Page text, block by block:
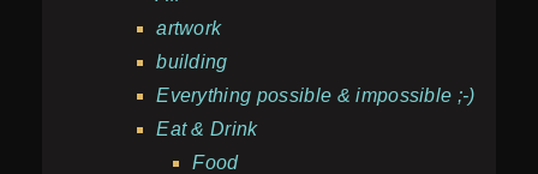
artwork
building
Everything possible & impossible ;-)
Eat & Drink
Food